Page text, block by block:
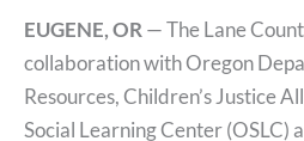
EUGENE, OR — The Lane
collaboration with Oregon
Resources, Children’s Justice
Social Learning Center (OSLC)